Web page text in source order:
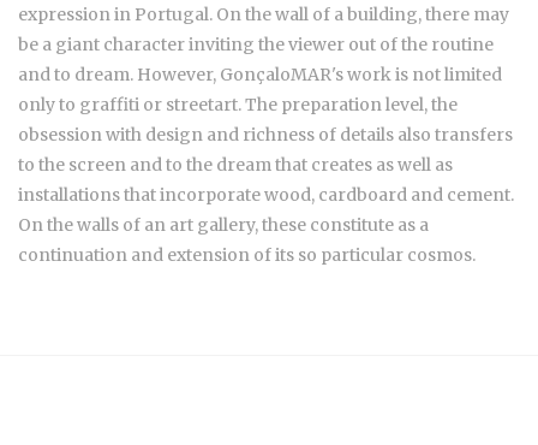
expression in Portugal. On the wall of a building, there may
be a giant character inviting the viewer out of the routine
and to dream. However, GonçaloMAR's work is not limited
only to graffiti or streetart. The preparation level, the
obsession with design and richness of details also transfers
to the screen and to the dream that creates as well as
installations that incorporate wood, cardboard and cement.
On the walls of an art gallery, these constitute as a
continuation and extension of its so particular cosmos.